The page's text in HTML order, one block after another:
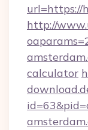
url=https://
http://
calculator